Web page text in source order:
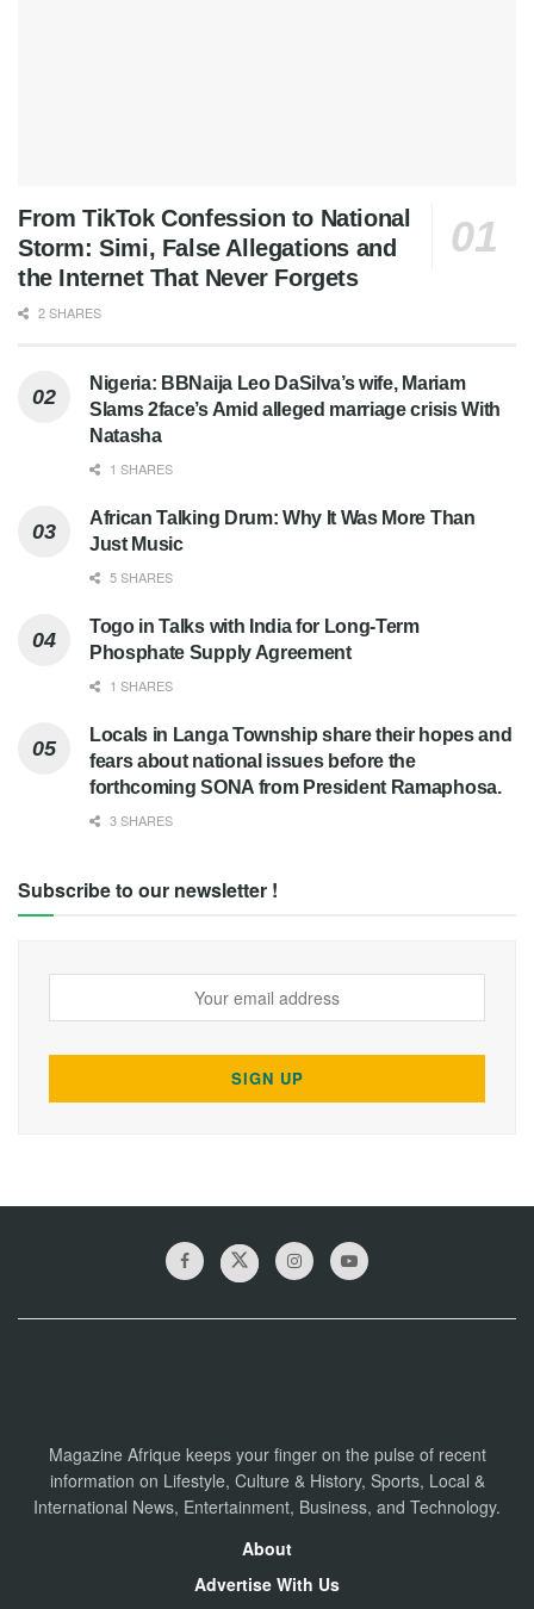
From TikTok Confession to National
Storm: Simi, False Allegations and
the Internet That Never Forgets
2 SHARES
Nigeria: BBNaija Leo DaSilva’s wife, Mariam
Slams 2face’s Amid alleged marriage crisis With
Natasha
1 SHARES
African Talking Drum: Why It Was More Than
Just Music
5 SHARES
Togo in Talks with India for Long-Term
Phosphate Supply Agreement
1 SHARES
Locals in Langa Township share their hopes and
fears about national issues before the
forthcoming SONA from President Ramaphosa.
3 SHARES
Subscribe to our newsletter !
Magazine Afrique keeps your finger on the pulse of recent
information on Lifestyle, Culture & History, Sports, Local &
International News, Entertainment, Business, and Technology.
About
Advertise With Us